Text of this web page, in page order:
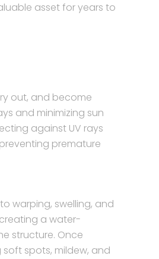
asset for years to
out, and become
and minimizing sun
against UV rays
premature
warping, swelling, and
a water-
structure. Once
spots, mildew, and